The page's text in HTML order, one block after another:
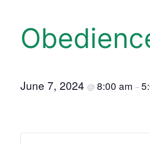
June 7, 2024 @ 8:00 am –